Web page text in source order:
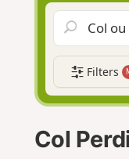
Filters
Col